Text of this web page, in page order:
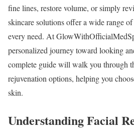
fine lines, restore volume, or simply
skincare solutions offer a wide range
every need. At
personalized journey toward looking
complete guide will walk you through
rejuvenation options, helping you
skin.
Understanding Facial